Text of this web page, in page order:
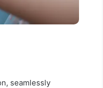
seamlessly